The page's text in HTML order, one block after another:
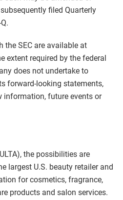
filed Quarterly
the SEC are available at
extent required by the federal
does not undertake to
forward-looking statements,
information, future events or
the possibilities are
largest U.S. beauty retailer and
for cosmetics, fragrance,
products and salon services.